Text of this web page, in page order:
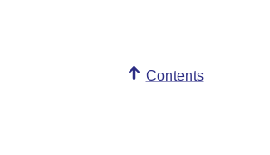
Contents